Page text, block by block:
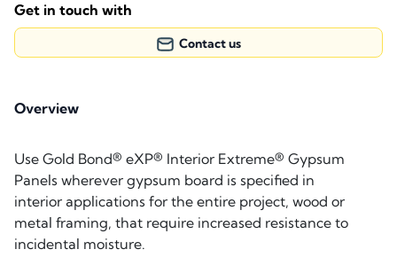
Get in touch with
Contact us
Overview
Use Gold Bond® eXP® Interior Extreme® Gypsum
Panels wherever gypsum board is specified in
interior applications for the entire project, wood or
metal framing, that require increased resistance to
incidental moisture.